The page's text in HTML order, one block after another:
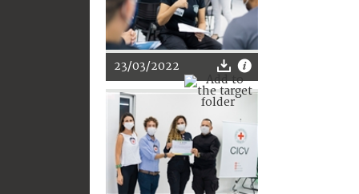
23/03/2022